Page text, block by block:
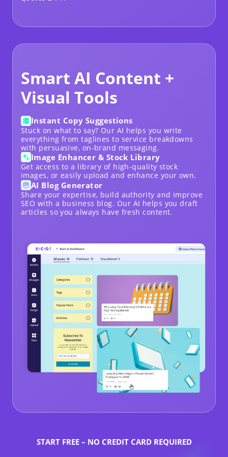
Smart AI Content +
Visual Tools
Instant Copy Suggestions
Stuck on what to say? Our AI helps you write
everything from taglines to service breakdowns
with persuasive, on-brand messaging.
Image Enhancer & Stock Library
Get access to a library of high-quality stock
images, or easily upload and enhance your own.
AI Blog Generator
Share your expertise, build authority and improve
SEO with a business blog. Our AI helps you draft
articles so you always have fresh content.
START FREE – NO CREDIT CARD REQUIRED